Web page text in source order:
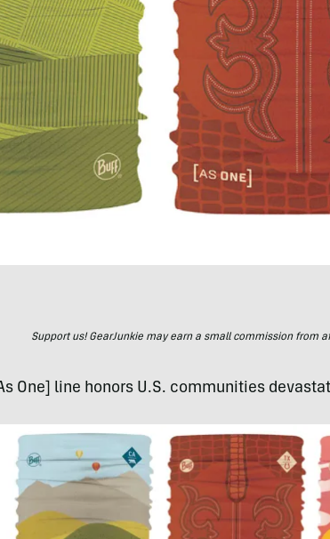
Support us! GearJunkie may earn a small commission from
One] line honors U.S. communities